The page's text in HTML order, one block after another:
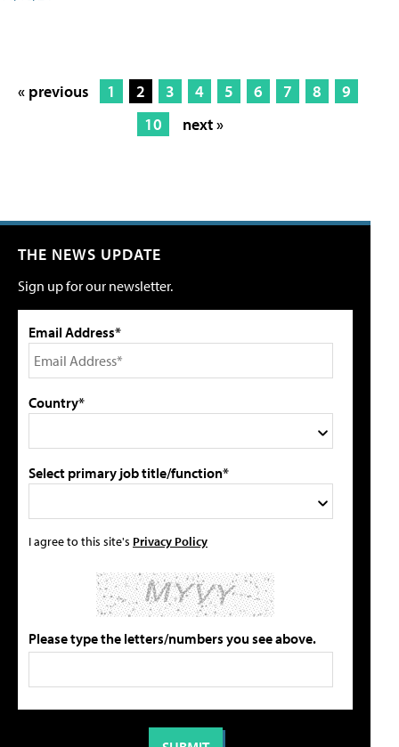
« previous 1 2 3 4 5 6 7 8
9
10
next »
THE NEWS UPDATE
Sign up for our newsletter.
Email Address*
Country*
Select primary job title/function*
I agree to this site's Privacy Policy
Please type the letters/numbers you see above.